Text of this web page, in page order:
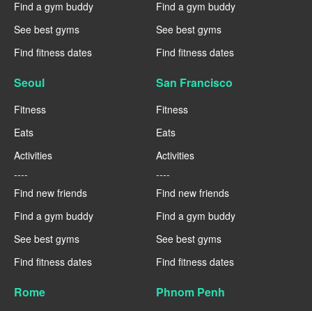
Find a gym buddy
See best gyms
Find fitness dates
Find a gym buddy
See best gyms
Find fitness dates
Seoul
Fitness
Eats
Activities
----
Find new friends
Find a gym buddy
See best gyms
Find fitness dates
San Francisco
Fitness
Eats
Activities
----
Find new friends
Find a gym buddy
See best gyms
Find fitness dates
Rome Phnom Penh